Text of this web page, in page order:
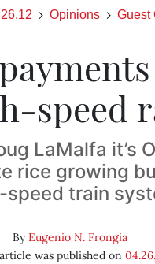
Opinions Guest
speed
LaMalfa it’s
rice growing
speed train
ByEugenio N. Frongia
was published on